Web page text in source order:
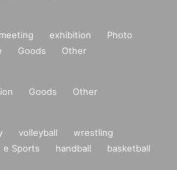
exhibition
Photo
Goods Other
Goods Other
volleyball
wrestling
e Sports handball
basketball